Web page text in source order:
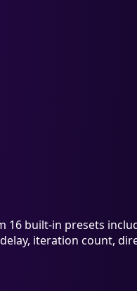
built-in presets
iteration count,